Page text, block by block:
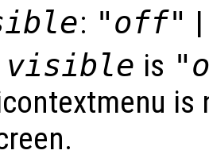
: "off"
visible is
is